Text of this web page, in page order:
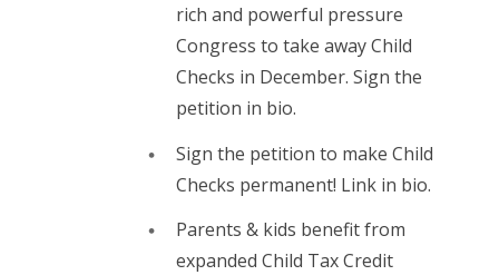
rich and powerful pressure
Congress to take away Child
Checks in December. Sign the
petition in bio.
Sign the petition to make Child
Checks permanent! Link in bio.
Parents & kids benefit from
expanded Child Tax Credit